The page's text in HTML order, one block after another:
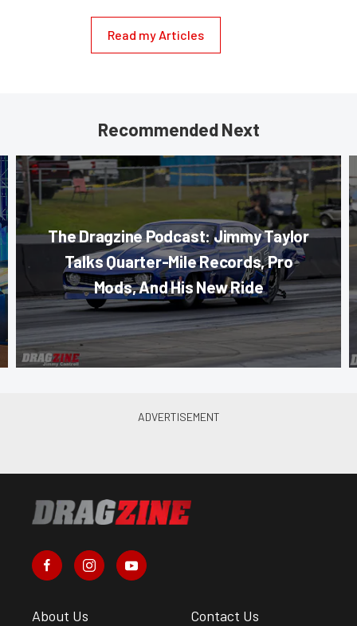
Read my Articles
Recommended Next
The Dragzine Podcast: Jimmy Taylor
Talks Quarter-Mile Records, Pro
Mods, And His New Ride
About Us Contact Us